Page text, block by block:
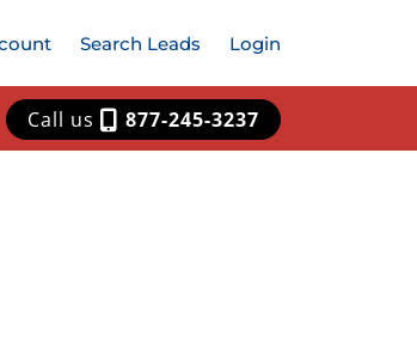
Search Leads Login
Call us 877-245-3237